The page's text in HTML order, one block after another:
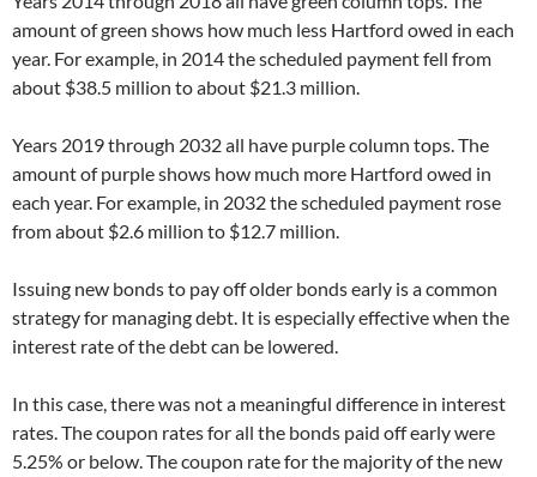
amount of green shows how much less Hartford owed in each
year. For example, in 2014 the scheduled payment fell from
about $38.5 million to about $21.3 million.
Years 2019 through 2032 all have purple column tops. The
amount of purple shows how much more Hartford owed in
each year. For example, in 2032 the scheduled payment rose
from about $2.6 million to $12.7 million.
Issuing new bonds to pay off older bonds early is a common
strategy for managing debt. It is especially effective when the
interest rate of the debt can be lowered.
In this case, there was not a meaningful difference in interest
rates. The coupon rates for all the bonds paid off early were
5.25% or below. The coupon rate for the majority of the new